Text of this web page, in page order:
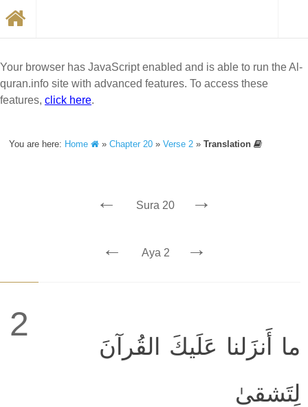
Your browser has JavaScript enabled and is able to run the Al-
quran.info site with advanced features. To access these
features, click here.
You are here: Home »Chapter 20 »Verse 2 »Translation
← Sura 20 →
← Aya 2 →
2
ما أَنزَلنا عَلَيكَ القُرآنَ
لِتَشقىٰ